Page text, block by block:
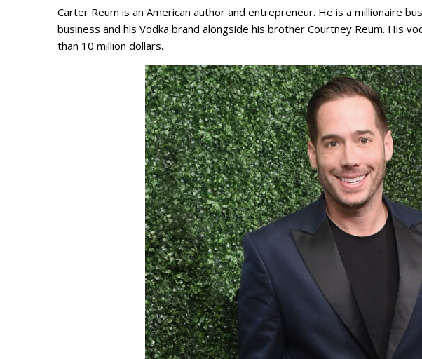
Carter Reum is an American author and entrepreneur. He is a millionaire
business and his Vodka brand alongside his brother Courtney Reum. His
than 10 million dollars.